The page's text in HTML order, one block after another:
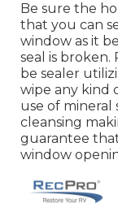
Be sure the
that you can
window as it
seal is
be sealer
wipe any kind
use of mineral
cleansing
guarantee
window